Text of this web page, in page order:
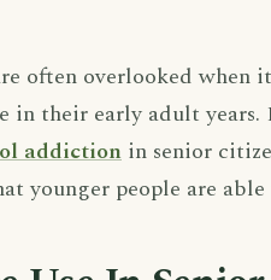
often overlooked
in their early adult
addiction in senior
younger people are